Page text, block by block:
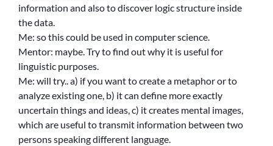
information and also to discover logic structure inside
the data.
Me: so this could be used in computer science.
Mentor: maybe. Try to find out why it is useful for
linguistic purposes.
Me: will try.. a) if you want to create a metaphor or to
analyze existing one, b) it can define more exactly
uncertain things and ideas, c) it creates mental images,
which are useful to transmit information between two
persons speaking different language.